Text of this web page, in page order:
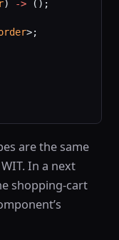
) -> ();
>;
are the same
In a next
shopping-cart